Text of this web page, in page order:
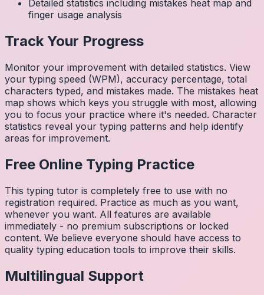
Detailed statistics including mistakes heat map and
finger usage analysis
Track Your Progress
Monitor your improvement with detailed statistics. View
your typing speed (WPM), accuracy percentage, total
characters typed, and mistakes made. The mistakes heat
map shows which keys you struggle with most, allowing
you to focus your practice where it's needed. Character
statistics reveal your typing patterns and help identify
areas for improvement.
Free Online Typing Practice
This typing tutor is completely free to use with no
registration required. Practice as much as you want,
whenever you want. All features are available
immediately - no premium subscriptions or locked
content. We believe everyone should have access to
quality typing education tools to improve their skills.
Multilingual Support